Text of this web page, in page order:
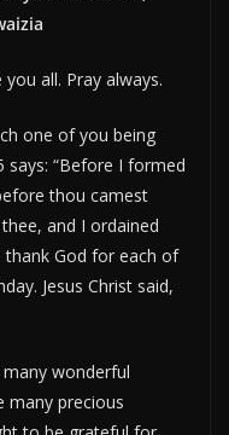
all. Pray always.
one of you being
says: “Before I formed
thou camest
and I ordained
thank God for each of
Jesus Christ said,
wonderful
many precious